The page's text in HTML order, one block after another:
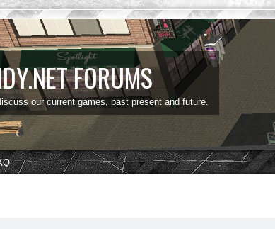
FORUMS
our current games, past present and future.